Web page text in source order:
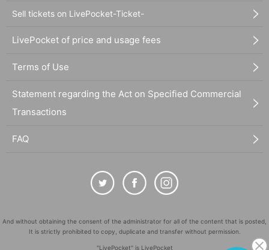
Sell tickets on LivePocket-Ticket-
LivePocket of price and usage fees
Terms of Use
Statement regarding the Act on Specified Commercial
Transactions
FAQ
And without obtaining the consent of the administrator for all of the content that is posted,
It is strictly prohibited to copy, duplicate and transfer without permission.
"LivePocket" is LivePocket